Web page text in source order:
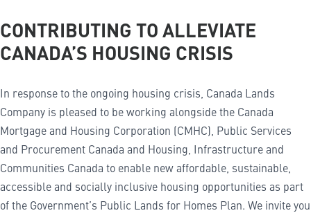
CONTRIBUTING TO ALLEVIATE
CANADA’S HOUSING CRISIS
In response to the ongoing housing crisis, Canada Lands
Company is pleased to be working alongside the Canada
Mortgage and Housing Corporation (CMHC), Public Services
and Procurement Canada and Housing, Infrastructure and
Communities Canada to enable new affordable, sustainable,
accessible and socially inclusive housing opportunities as part
of the Government’s Public Lands for Homes Plan. We invite you